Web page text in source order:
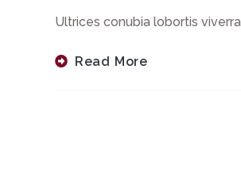
Ultrices conubia lobortis viverra
Read More